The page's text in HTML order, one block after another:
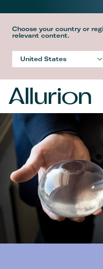
Choose your country or
relevant content.
United States